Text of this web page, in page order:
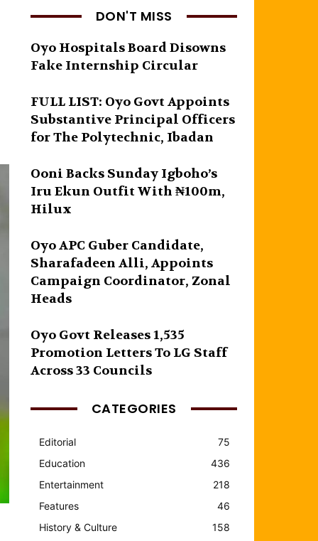
DON'T MISS
Oyo Hospitals Board Disowns
Fake Internship Circular
FULL LIST: Oyo Govt Appoints
Substantive Principal Officers
for The Polytechnic, Ibadan
Ooni Backs Sunday Igboho’s
Iru Ekun Outfit With ₦100m,
Hilux
Oyo APC Guber Candidate,
Sharafadeen Alli, Appoints
Campaign Coordinator, Zonal
Heads
Oyo Govt Releases 1,535
Promotion Letters To LG Staff
Across 33 Councils
CATEGORIES
Editorial
75
Education
436
Entertainment
218
Features
46
History & Culture
158